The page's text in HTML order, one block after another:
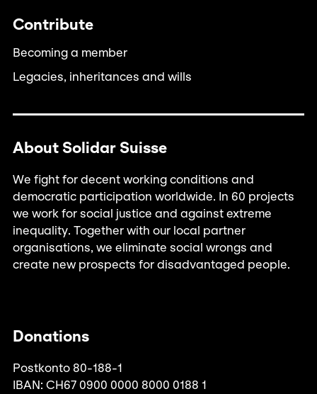
Contribute
Becoming a member
Legacies, inheritances and wills
About Solidar Suisse
We fight for decent working conditions and
democratic participation worldwide. In 60 projects
we work for social justice and against extreme
inequality. Together with our local partner
organisations, we eliminate social wrongs and
create new prospects for disadvantaged people.
Donations
Postkonto 80-188-1
IBAN: CH67 0900 0000 8000 0188 1